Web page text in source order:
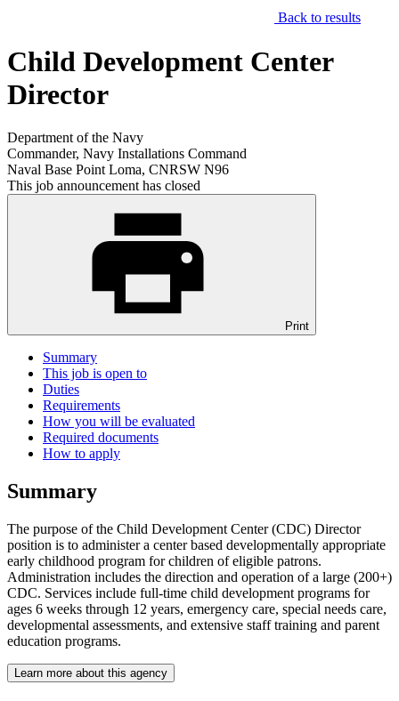
Back to results
Child Development Center
Director
Department of the Navy
Commander, Navy Installations Command
Naval Base Point Loma, CNRSW N96
This job announcement has closed
Print
Summary
This job is open to
Duties
Requirements
How you will be evaluated
Required documents
How to apply
Summary
The purpose of the Child Development Center (CDC) Director
position is to administer a center based developmentally appropriate
early childhood program for children of eligible patrons.
Administration includes the direction and operation of a large (200+)
CDC. Services include full-time child development programs for
ages 6 weeks through 12 years, emergency care, special needs care,
developmental assessments, and extensive staff training and parent
education programs.
Learn more about this agency